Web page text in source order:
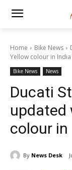
Home Bike News
Yellow colour in India
Bike News News
Ducati
updated
colour in
By News Desk